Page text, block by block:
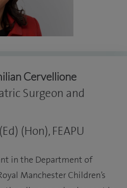
Cervellione
Surgeon and
(Hon), FEAPU
in the Department of
Manchester Children’s